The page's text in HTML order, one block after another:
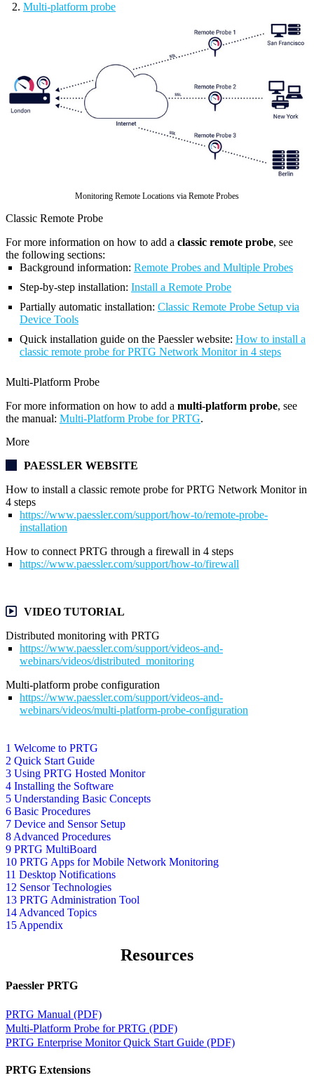
1 Welcome to PRTG
2 Quick Start Guide
3 Using PRTG Hosted Monitor
4 Installing the Software
5 Understanding Basic Concepts
6 Basic Procedures
7 Device and Sensor Setup
8 Advanced Procedures
9 PRTG MultiBoard
10 PRTG Apps for Mobile Network Monitoring
11 Desktop Notifications
12 Sensor Technologies
13 PRTG Administration Tool
14 Advanced Topics
15 Appendix
Multi-platform probe
Monitoring Remote Locations via Remote Probes
Classic Remote Probe
For more information on how to add a classic remote probe, see
the following sections:
Background information: Remote Probes and Multiple Probes
Step-by-step installation: Install a Remote Probe
Partially automatic installation: Classic Remote Probe Setup via
Device Tools
Quick installation guide on the Paessler website: How to install a
classic remote probe for PRTG Network Monitor in 4 steps
Multi-Platform Probe
For more information on how to add a multi-platform probe, see
the manual: Multi-Platform Probe for PRTG.
More
PAESSLER WEBSITE
How to install a classic remote probe for PRTG Network Monitor in
4 steps
https://www.paessler.com/support/how-to/remote-probe-
installation
How to connect PRTG through a firewall in 4 steps
https://www.paessler.com/support/how-to/firewall
VIDEO TUTORIAL
Distributed monitoring with PRTG
https://www.paessler.com/support/videos-and-
webinars/videos/distributed_monitoring
Multi-platform probe configuration
https://www.paessler.com/support/videos-and-
webinars/videos/multi-platform-probe-configuration
Resources
Paessler PRTG
PRTG Manual (PDF)
Multi-Platform Probe for PRTG (PDF)
PRTG Enterprise Monitor Quick Start Guide (PDF)
PRTG Extensions